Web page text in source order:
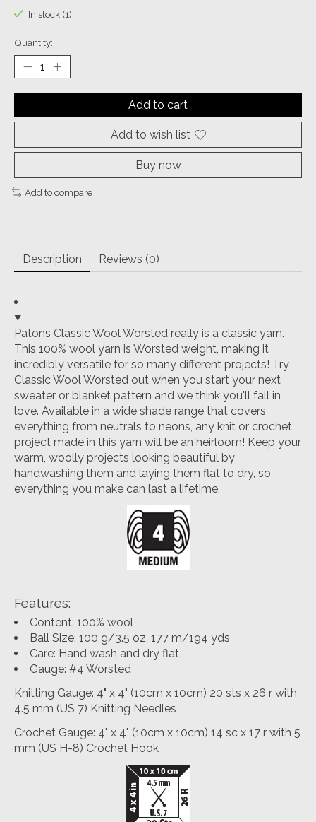
In stock (1)
Quantity:
Add to cart
Add to wish list
Buy now
Add to compare
Description Reviews (0)
Patons Classic Wool Worsted really is a classic yarn.
This 100% wool yarn is Worsted weight, making it
incredibly versatile for so many different projects! Try
Classic Wool Worsted out when you start your next
sweater or blanket pattern and we think you'll fall in
love. Available in a wide shade range that covers
everything from neutrals to neons, any knit or crochet
project made in this yarn will be an heirloom! Keep your
warm, woolly projects looking beautiful by
handwashing them and laying them flat to dry, so
everything you make can last a lifetime.
Features:
Content: 100% wool
Ball Size: 100 g/3.5 oz, 177 m/194 yds
Care: Hand wash and dry flat
Gauge: #4 Worsted
Knitting Gauge: 4" x 4" (10cm x 10cm) 20 sts x 26 r with
4.5 mm (US 7) Knitting Needles
Crochet Gauge: 4" x 4" (10cm x 10cm) 14 sc x 17 r with 5
mm (US H-8) Crochet Hook